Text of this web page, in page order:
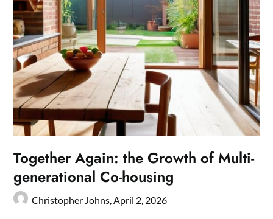
Together Again: the Growth of Multi-
generational Co-housing
Christopher Johns,April 2, 2026